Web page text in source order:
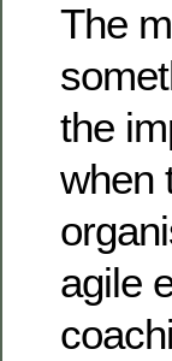
The
the
when
agile